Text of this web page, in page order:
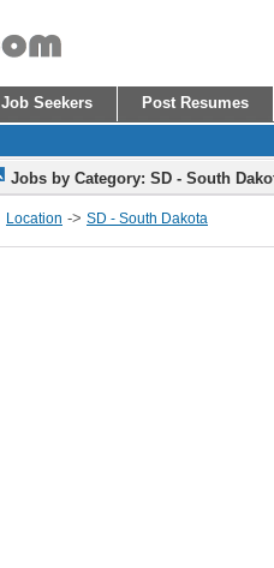
Job Seekers
Post Resumes
Jobs by Category: SD - South
Location -> SD - South Dakota